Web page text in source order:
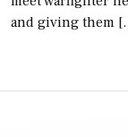
and giving them